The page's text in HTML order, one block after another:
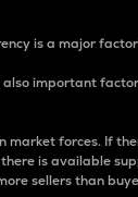
is a major
important
market forces. If
is available
sellers than